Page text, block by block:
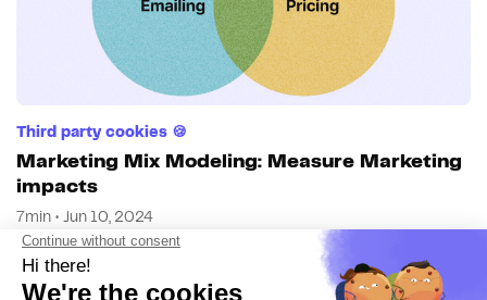
Third party cookies 🍪
Marketing Mix Modeling: Measure Marketing
impacts
7min • Jun 10, 2024